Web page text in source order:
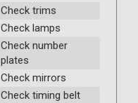
Check trims
Check lamps
Check number
plates
Check mirrors
Check timing belt